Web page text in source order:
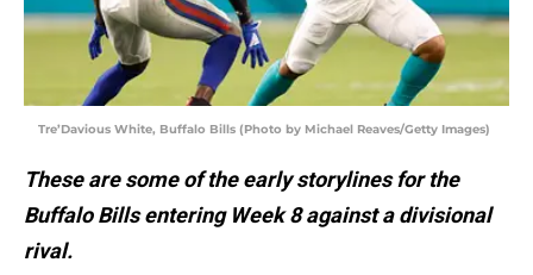
Tre’Davious White, Buffalo Bills (Photo by Michael Reaves/Getty Images)
These are some of the early storylines for the
Buffalo Bills entering Week 8 against a divisional
rival.